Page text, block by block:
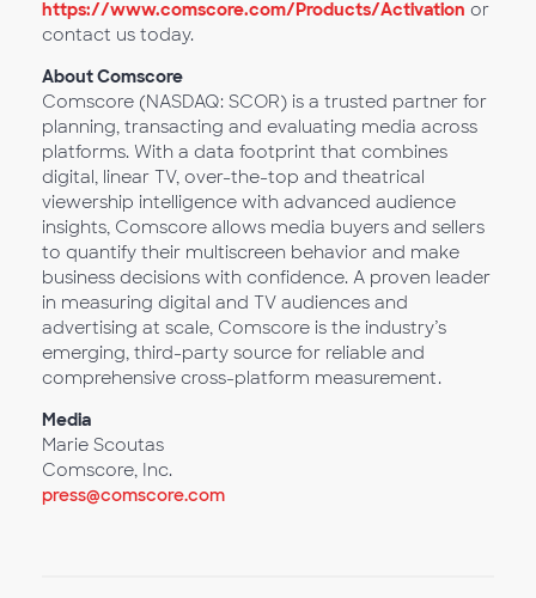
https://www.comscore.com/Products/Activation or
contact us today.
About Comscore
Comscore (NASDAQ: SCOR) is a trusted partner for
planning, transacting and evaluating media across
platforms. With a data footprint that combines
digital, linear TV, over-the-top and theatrical
viewership intelligence with advanced audience
insights, Comscore allows media buyers and sellers
to quantify their multiscreen behavior and make
business decisions with confidence. A proven leader
in measuring digital and TV audiences and
advertising at scale, Comscore is the industry’s
emerging, third-party source for reliable and
comprehensive cross-platform measurement.
Media
Marie Scoutas
Comscore, Inc.
press@comscore.com